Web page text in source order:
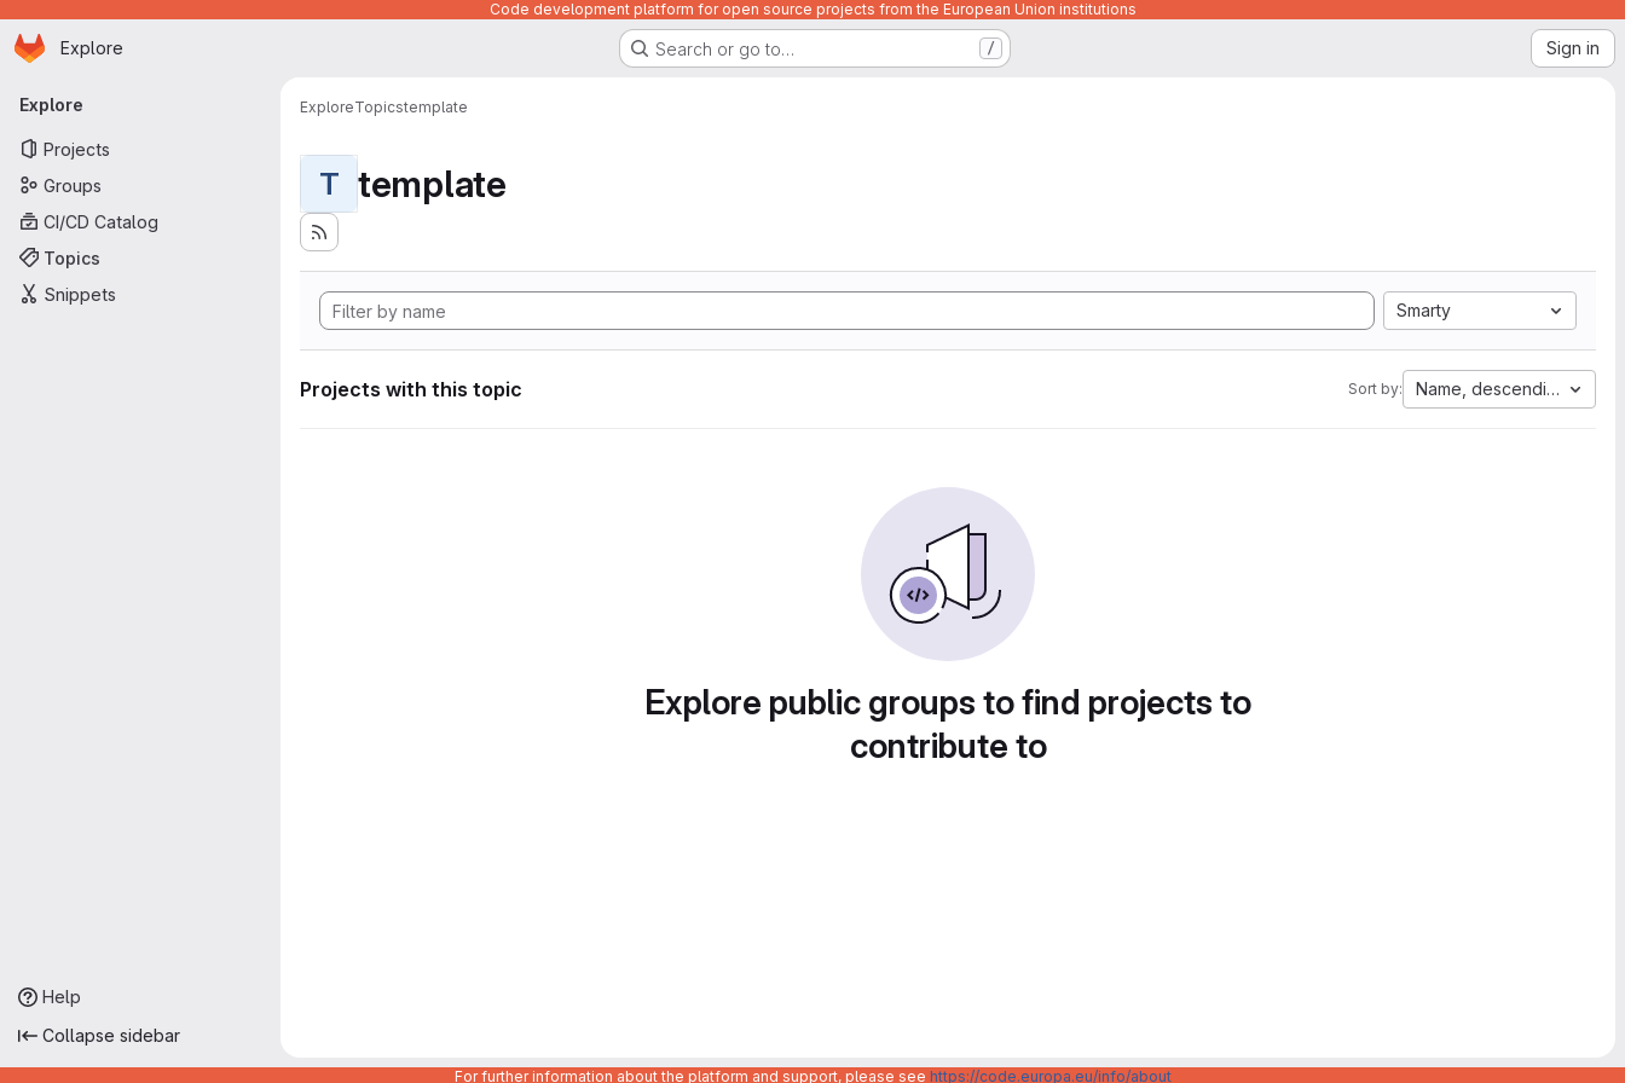
Code development platform for open source projects from the European Union institutions
Skip to main content
Homepage
Explore Search or go to… / Sign in
Primary navigation
Explore
Projects
Groups
CI/CD Catalog
Topics
Snippets
Help
Collapse sidebar
ExploreTopicstemplate
T template
Smarty
Projects with this topic Sort by: Name, descending
Explore public groups to find projects to
contribute to
For further information about the platform and support, please see https://code.europa.eu/info/about